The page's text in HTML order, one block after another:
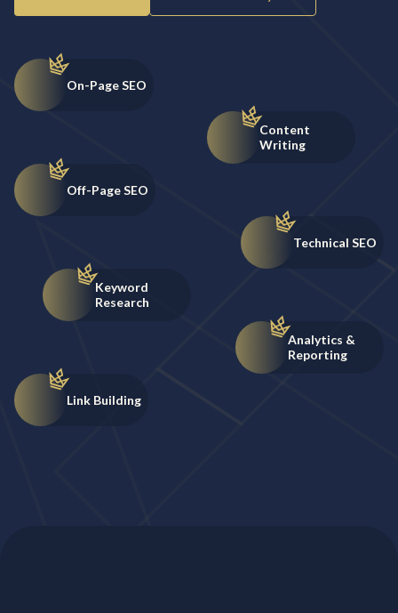
On-Page SEO
Content
Writing
Off-Page SEO
Technical SEO
Keyword
Research
Analytics &
Reporting
Link Building